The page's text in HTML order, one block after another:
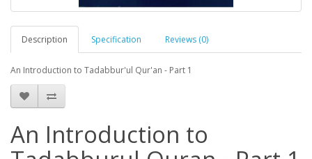
Description Specification Reviews (0)
An Introduction to Tadabbur'ul Qur'an - Part 1
An Introduction to